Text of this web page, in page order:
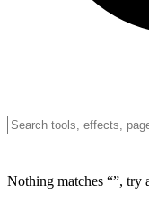
Nothing matches “”, try